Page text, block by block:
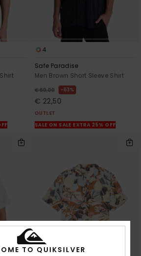
4
Safe Paradise
Men Brown Short Sleeve Shirt
€ 60,00 63%
€ 22,50
OUTLET
SALE ON SALE EXTRA 25% OFF
TO QUIKSILVER